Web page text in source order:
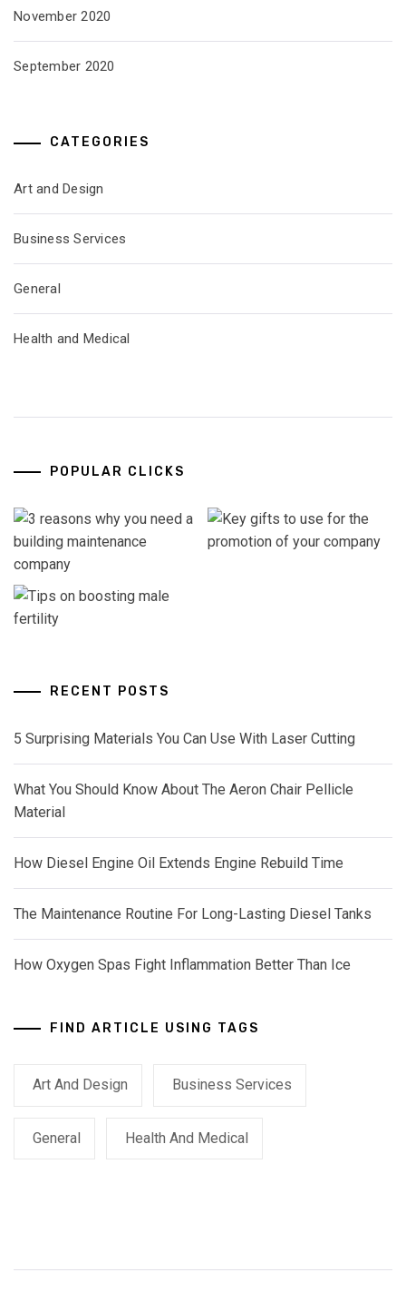
November 2020
September 2020
CATEGORIES
Art and Design
Business Services
General
Health and Medical
POPULAR CLICKS
RECENT POSTS
5 Surprising Materials You Can Use With Laser Cutting
What You Should Know About The Aeron Chair Pellicle
Material
How Diesel Engine Oil Extends Engine Rebuild Time
The Maintenance Routine For Long-Lasting Diesel Tanks
How Oxygen Spas Fight Inflammation Better Than Ice
FIND ARTICLE USING TAGS
Art And Design Business Services
General Health And Medical